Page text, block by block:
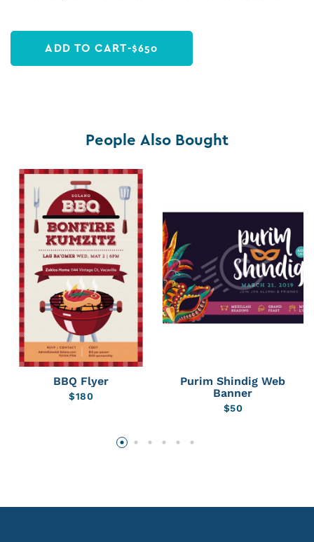
ADD TO CART-$650
People Also Bought
BBQ Flyer
$180
Purim Shindig Web
Banner
$50